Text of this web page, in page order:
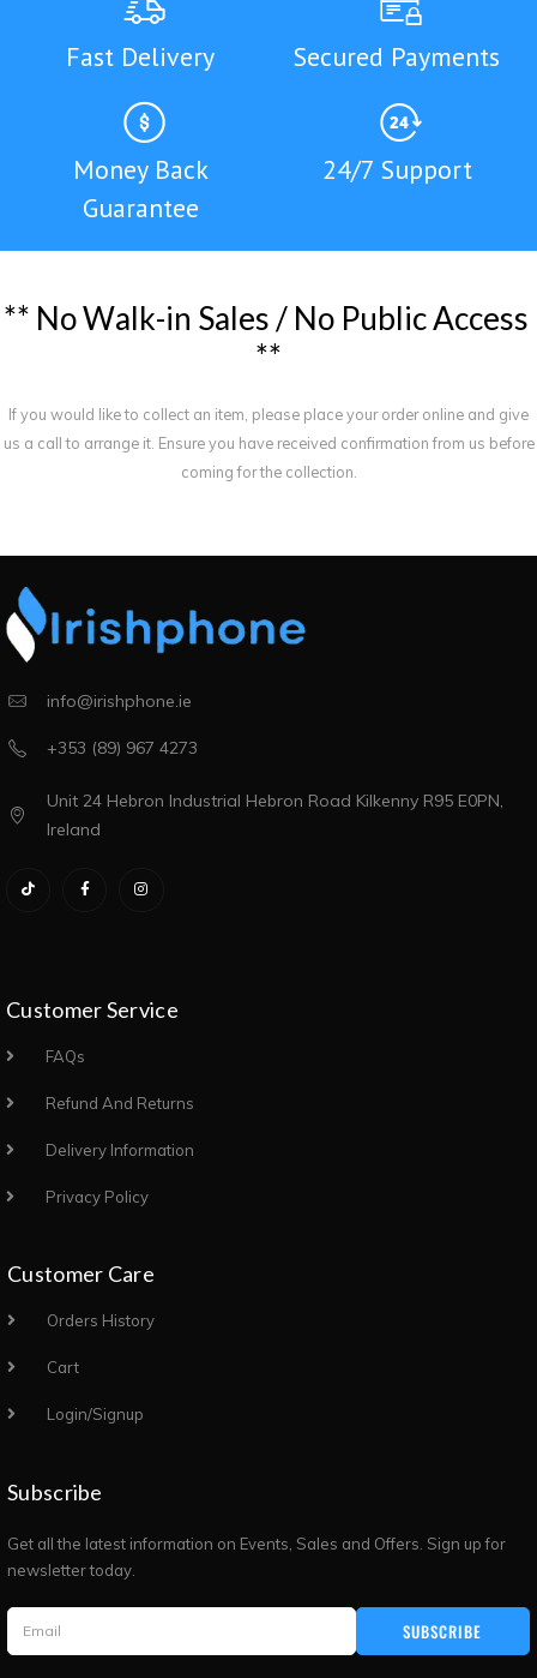
Fast Delivery Secured Payments
Money Back
Guarantee
24/7 Support
** NoWalk-in Sales / No PublicAccess
**
If you would like to collect an item, please place your order online and give
us a call to arrange it. Ensure you have received confirmation from us before
coming for the collection.
info@irishphone.ie
+353 (89) 967 4273
Unit 24 Hebron Industrial Hebron Road Kilkenny R95 E0PN,
Ireland
Customer Service
FAQs
Refund And Returns
Delivery Information
Privacy Policy
Customer Care
Orders History
Cart
Login/Signup
Subscribe
Get all the latest information on Events, Sales and Offers. Sign up for
newsletter today.
SUBSCRIBE